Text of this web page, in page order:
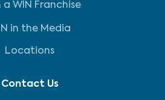
a WIN Franchise
in the Media
Locations
Contact Us